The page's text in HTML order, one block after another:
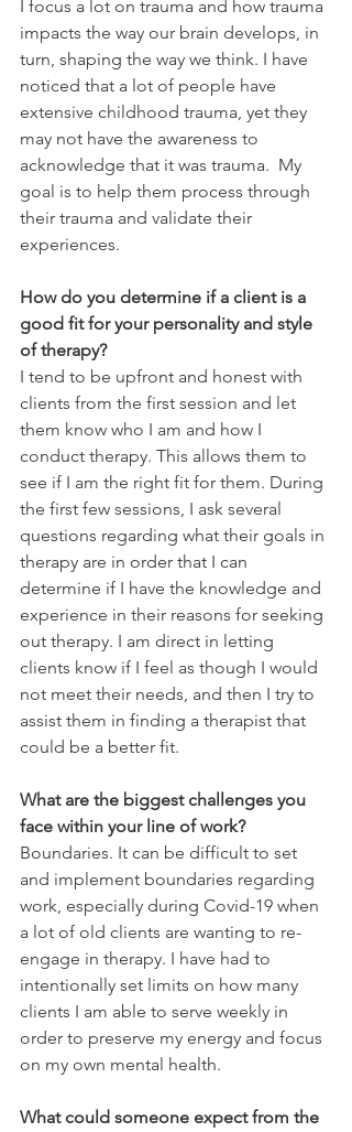
I focus a lot on trauma and how trauma
impacts the way our brain develops, in
turn, shaping the way we think. I have
noticed that a lot of people have
extensive childhood trauma, yet they
may not have the awareness to
acknowledge that it was trauma.  My
goal is to help them process through
their trauma and validate their
experiences.
How do you determine if a client is a
good fit for your personality and style
of therapy?
I tend to be upfront and honest with
clients from the first session and let
them know who I am and how I
conduct therapy. This allows them to
see if I am the right fit for them. During
the first few sessions, I ask several
questions regarding what their goals in
therapy are in order that I can
determine if I have the knowledge and
experience in their reasons for seeking
out therapy. I am direct in letting
clients know if I feel as though I would
not meet their needs, and then I try to
assist them in finding a therapist that
could be a better fit.
What are the biggest challenges you
face within your line of work?
Boundaries. It can be difficult to set
and implement boundaries regarding
work, especially during Covid-19 when
a lot of old clients are wanting to re-
engage in therapy. I have had to
intentionally set limits on how many
clients I am able to serve weekly in
order to preserve my energy and focus
on my own mental health.
What could someone expect from the